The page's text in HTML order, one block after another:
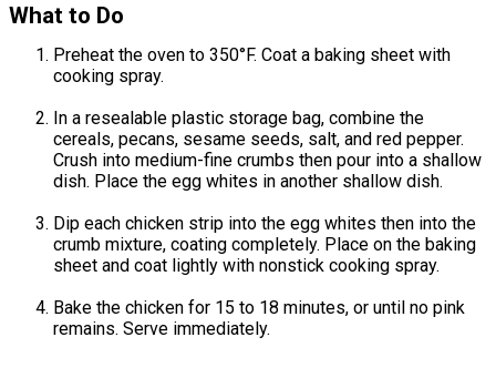
What to Do
Preheat the oven to 350°F. Coat a baking sheet with
cooking spray.
In a resealable plastic storage bag, combine the
cereals, pecans, sesame seeds, salt, and red pepper.
Crush into medium-fine crumbs then pour into a shallow
dish. Place the egg whites in another shallow dish.
Dip each chicken strip into the egg whites then into the
crumb mixture, coating completely. Place on the baking
sheet and coat lightly with nonstick cooking spray.
Bake the chicken for 15 to 18 minutes, or until no pink
remains. Serve immediately.